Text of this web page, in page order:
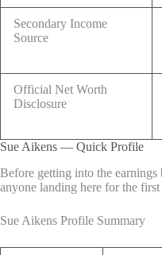
Secondary Income
Source
Official Net Worth
Disclosure
Sue Aikens — Quick Profile
Before getting into the
anyone landing here for the first
Sue Aikens Profile Summary